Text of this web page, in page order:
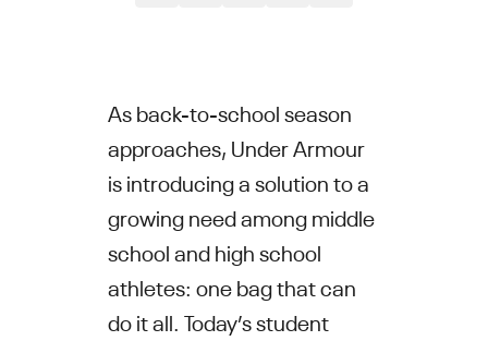
As back-to-school season
approaches, Under Armour
is introducing a solution to a
growing need among middle
school and high school
athletes: one bag that can
do it all. Today’s student